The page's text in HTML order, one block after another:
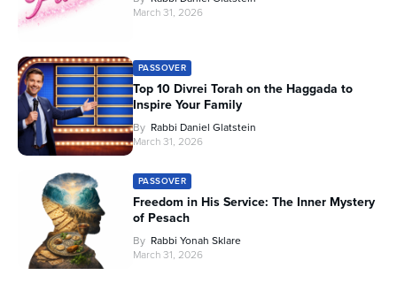
March 31, 2026
PASSOVER
Top 10 Divrei Torah on the Haggada to
Inspire Your Family
By Rabbi Daniel Glatstein
March 31, 2026
PASSOVER
Freedom in His Service: The Inner Mystery
of Pesach
By Rabbi Yonah Sklare
March 31, 2026